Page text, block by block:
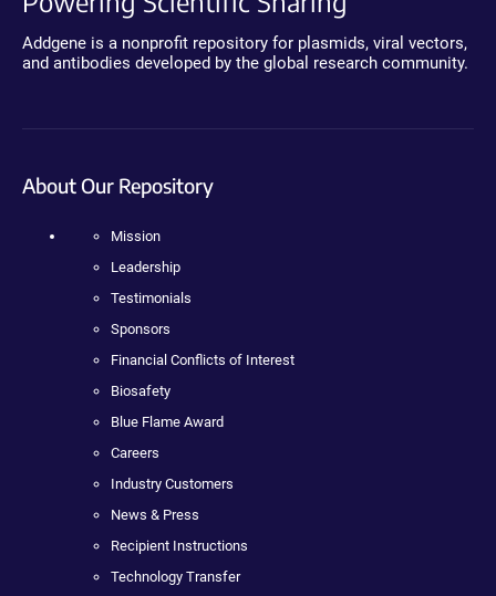
Addgene is a nonprofit repository for plasmids, viral vectors,
and antibodies developed by the global research community.
About Our Repository
Mission
Leadership
Testimonials
Sponsors
Financial Conflicts of Interest
Biosafety
Blue Flame Award
Careers
Industry Customers
News & Press
Recipient Instructions
Technology Transfer